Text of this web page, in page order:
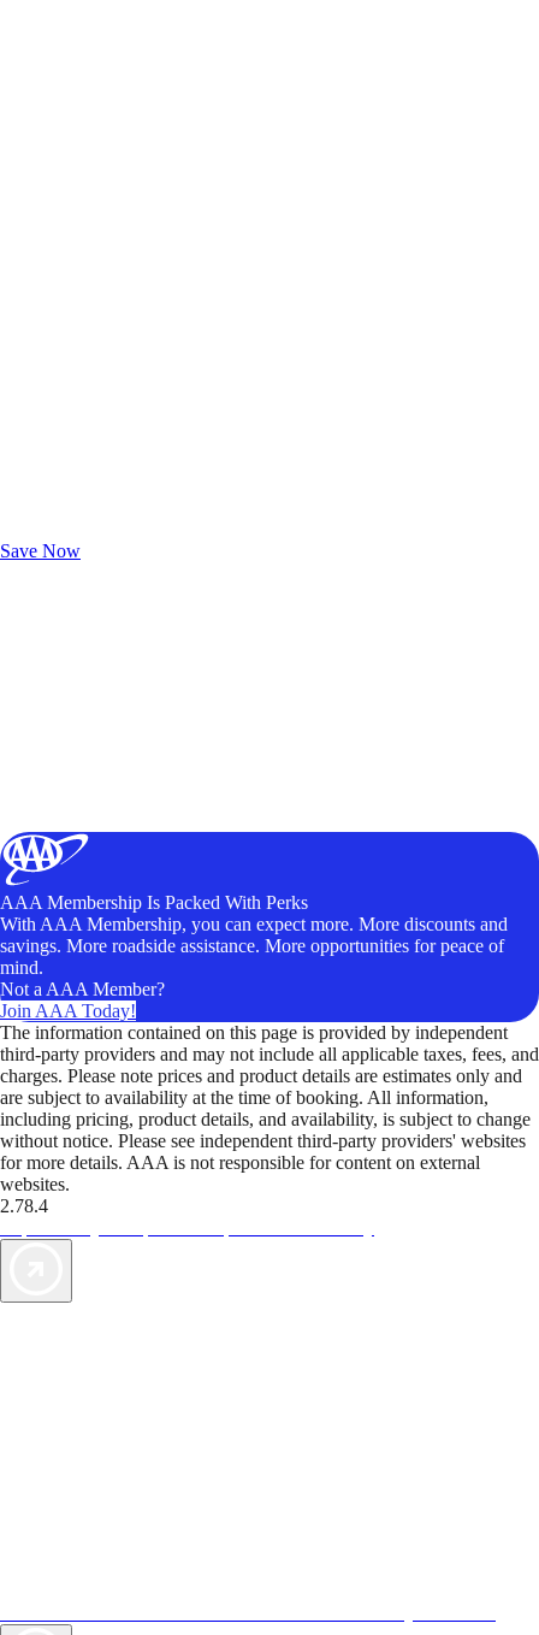
Save Now
AAA Membership Is Packed With Perks
With AAA Membership, you can expect more. More discounts and
savings. More roadside assistance. More opportunities for peace of
mind.
Not a AAA Member?
Join AAA Today!
The information contained on this page is provided by independent
third-party providers and may not include all applicable taxes, fees, and
charges. Please note prices and product details are estimates only and
are subject to availability at the time of booking. All information,
including pricing, product details, and availability, is subject to change
without notice. Please see independent third-party providers' websites
for more details. AAA is not responsible for content on external
websites.
2.78.4